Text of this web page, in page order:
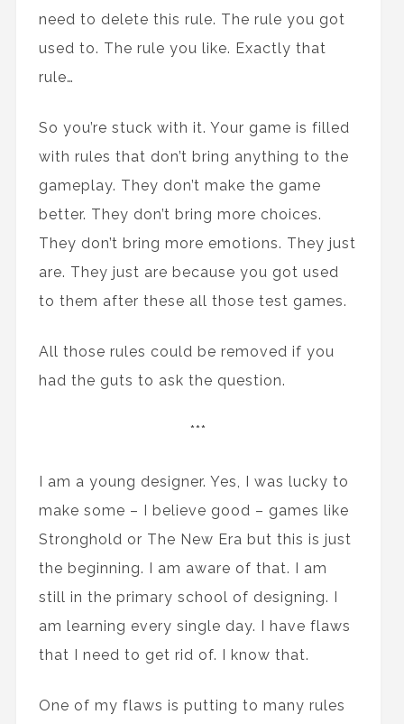
need to delete this rule. The rule you got
used to. The rule you like. Exactly that
rule…
So you’re stuck with it. Your game is filled
with rules that don’t bring anything to the
gameplay. They don’t make the game
better. They don’t bring more choices.
They don’t bring more emotions. They just
are. They just are because you got used
to them after these all those test games.
All those rules could be removed if you
had the guts to ask the question.
***
I am a young designer. Yes, I was lucky to
make some – I believe good – games like
Stronghold or The New Era but this is just
the beginning. I am aware of that. I am
still in the primary school of designing. I
am learning every single day. I have flaws
that I need to get rid of. I know that.
One of my flaws is putting to many rules